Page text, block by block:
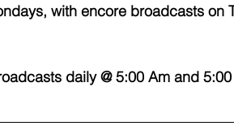
with encore broadcasts on
daily @ 5:00 Am and